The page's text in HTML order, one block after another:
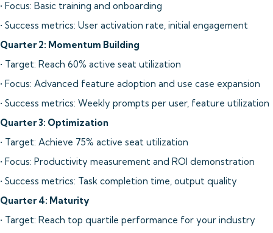
• Focus: Basic training and onboarding
• Success metrics: User activation rate, initial engagement
Quarter 2: Momentum Building
• Target: Reach 60% active seat utilization
• Focus: Advanced feature adoption and use case expansion
• Success metrics: Weekly prompts per user, feature utilization
Quarter 3: Optimization
• Target: Achieve 75% active seat utilization
• Focus: Productivity measurement and ROI demonstration
• Success metrics: Task completion time, output quality
Quarter 4: Maturity
• Target: Reach top quartile performance for your industry